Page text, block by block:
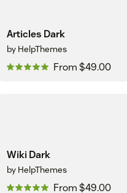
Articles Dark
by HelpThemes
From $49.00
Wiki Dark
by HelpThemes
From $49.00